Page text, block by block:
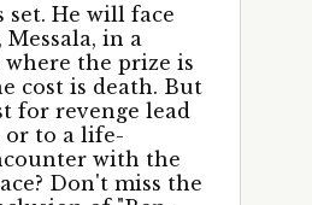
set. He will face
in a
the prize is
cost is death. But
for revenge lead
to a life-
with the
Don't miss the